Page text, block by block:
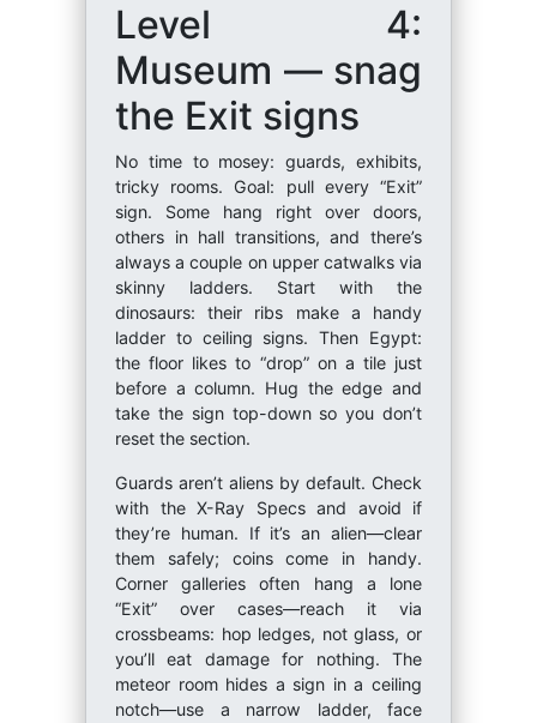
Level 4:
Museum — snag
the Exit signs
No time to mosey: guards, exhibits,
tricky rooms. Goal: pull every “Exit”
sign. Some hang right over doors,
others in hall transitions, and there’s
always a couple on upper catwalks via
skinny ladders. Start with the
dinosaurs: their ribs make a handy
ladder to ceiling signs. Then Egypt:
the floor likes to “drop” on a tile just
before a column. Hug the edge and
take the sign top-down so you don’t
reset the section.
Guards aren’t aliens by default. Check
with the X-Ray Specs and avoid if
they’re human. If it’s an alien—clear
them safely; coins come in handy.
Corner galleries often hang a lone
“Exit” over cases—reach it via
crossbeams: hop ledges, not glass, or
you’ll eat damage for nothing. The
meteor room hides a sign in a ceiling
notch—use a narrow ladder, face